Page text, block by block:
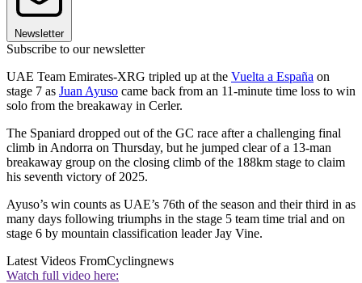
Newsletter
Subscribe to our newsletter
UAE Team Emirates-XRG tripled up at the Vuelta a España on
stage 7 as Juan Ayuso came back from an 11-minute time loss to win
solo from the breakaway in Cerler.
The Spaniard dropped out of the GC race after a challenging final
climb in Andorra on Thursday, but he jumped clear of a 13-man
breakaway group on the closing climb of the 188km stage to claim
his seventh victory of 2025.
Ayuso’s win counts as UAE’s 76th of the season and their third in as
many days following triumphs in the stage 5 team time trial and on
stage 6 by mountain classification leader Jay Vine.
Latest Videos FromCyclingnews
Watch full video here: